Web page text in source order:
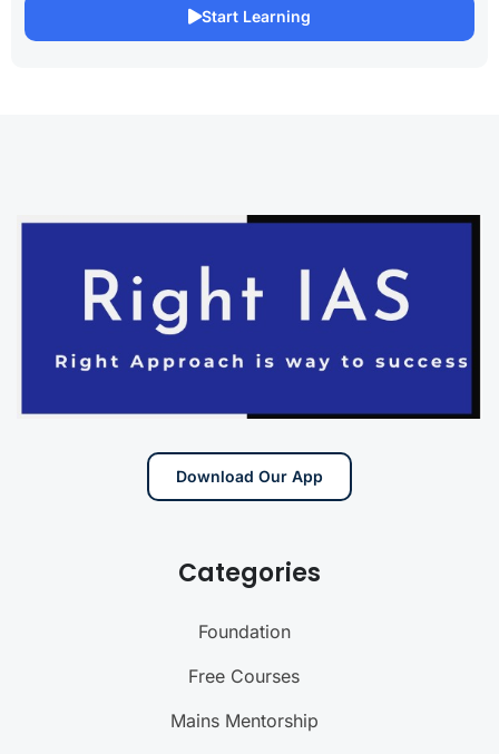
Start Learning
Download Our App
Categories
Foundation
Free Courses
Mains Mentorship